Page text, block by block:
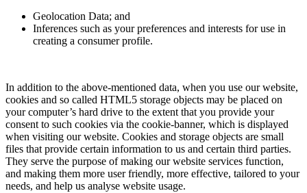
Geolocation Data; and
Inferences such as your preferences and interests for use in
creating a consumer profile.
In addition to the above-mentioned data, when you use our website,
cookies and so called HTML5 storage objects may be placed on
your computer’s hard drive to the extent that you provide your
consent to such cookies via the cookie-banner, which is displayed
when visiting our website. Cookies and storage objects are small
files that provide certain information to us and certain third parties.
They serve the purpose of making our website services function,
and making them more user friendly, more effective, tailored to your
needs, and help us analyse website usage.